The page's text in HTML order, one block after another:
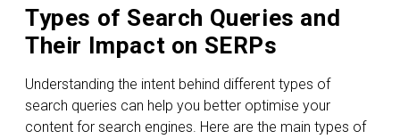
Types of Search Queries and
Their Impact on SERPs
Understanding the intent behind different types of
search queries can help you better optimise your
content for search engines. Here are the main types of